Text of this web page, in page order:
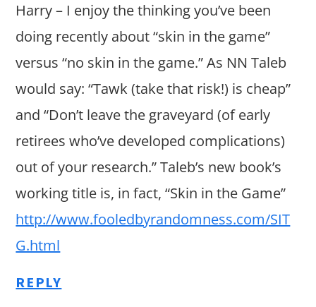
Harry – I enjoy the thinking you’ve been
doing recently about “skin in the game”
versus “no skin in the game.” As NN Taleb
would say: “Tawk (take that risk!) is cheap”
and “Don’t leave the graveyard (of early
retirees who’ve developed complications)
out of your research.” Taleb’s new book’s
working title is, in fact, “Skin in the Game”
http://www.fooledbyrandomness.com/SIT
G.html
REPLY